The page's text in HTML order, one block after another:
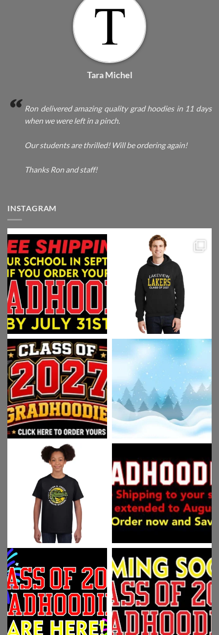
Tara Michel
Ron delivered amazing quality grad hoodies in 11 days
when we were left in a pinch.
Our students are thrilled! Will be ordering again!
Thanks Ron and staff!
INSTAGRAM